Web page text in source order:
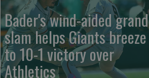
Bader's wind-aided grand
slam helps Giants breeze
to 10-1 victory over
Athletics